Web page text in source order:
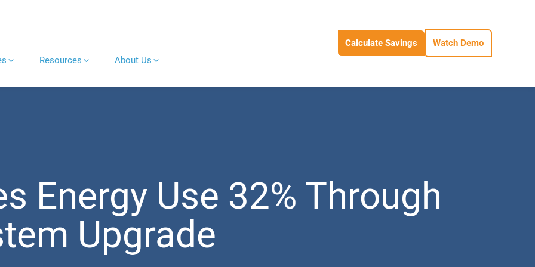
Resources About Us
Calculate Savings Watch Demo
Energy Use 32% Through
Upgrade